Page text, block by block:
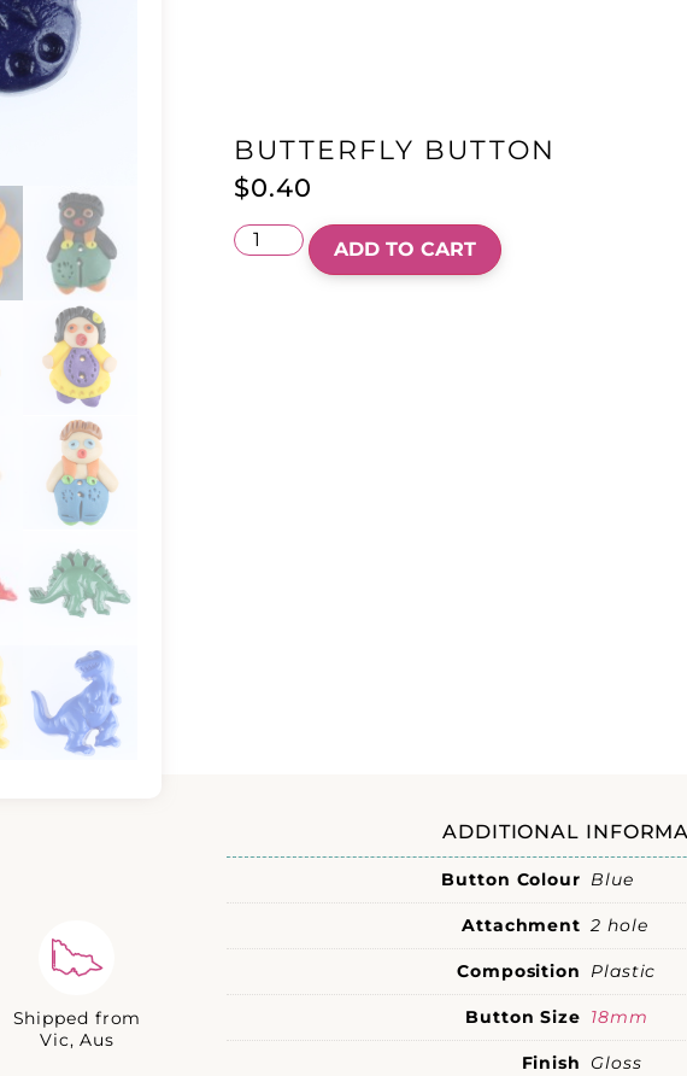
BUTTERFLY BUTTON
$0.40
ADD TO CART
Shipped from
Vic, Aus
ADDITIONAL
Button Colour Blue
Attachment 2 hole
Composition Plastic
Button Size 18mm
Finish Gloss